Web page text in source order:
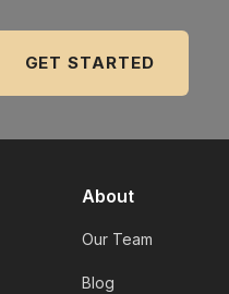
GET STARTED
About
Our Team
Blog